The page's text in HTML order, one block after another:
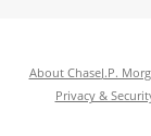
About ChaseJ.P.
Privacy &